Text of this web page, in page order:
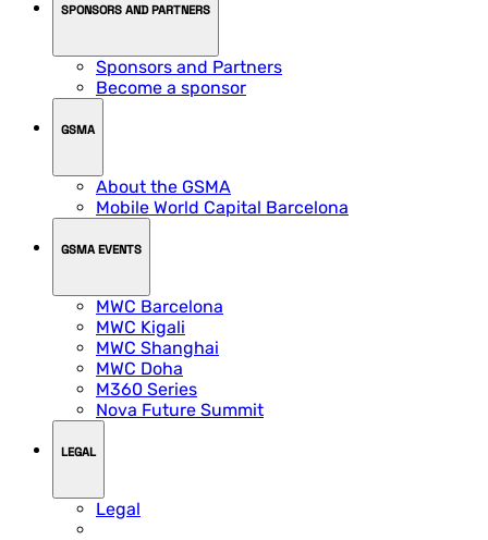
SPONSORS AND PARTNERS
Sponsors and Partners
Become a sponsor
GSMA
About the GSMA
Mobile World Capital Barcelona
GSMA EVENTS
MWC Barcelona
MWC Kigali
MWC Shanghai
MWC Doha
M360 Series
Nova Future Summit
LEGAL
Legal